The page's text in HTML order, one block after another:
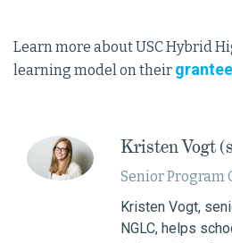
Learn more about USC Hybrid
learning model on their
Kristen Vogt
Senior Program
Kristen Vogt,
NGLC, helps